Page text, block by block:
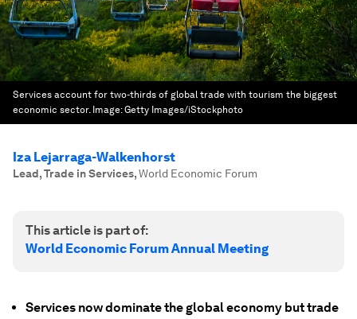
Services account for two-thirds of global trade with tourism the biggest
economic sector. Image:Getty Images/iStockphoto
Iza Lejarraga-Walkenhorst
Lead, Trade in Services,World Economic Forum
This article is part of:
World Economic Forum Annual Meeting
Services now dominate the global economy but trade